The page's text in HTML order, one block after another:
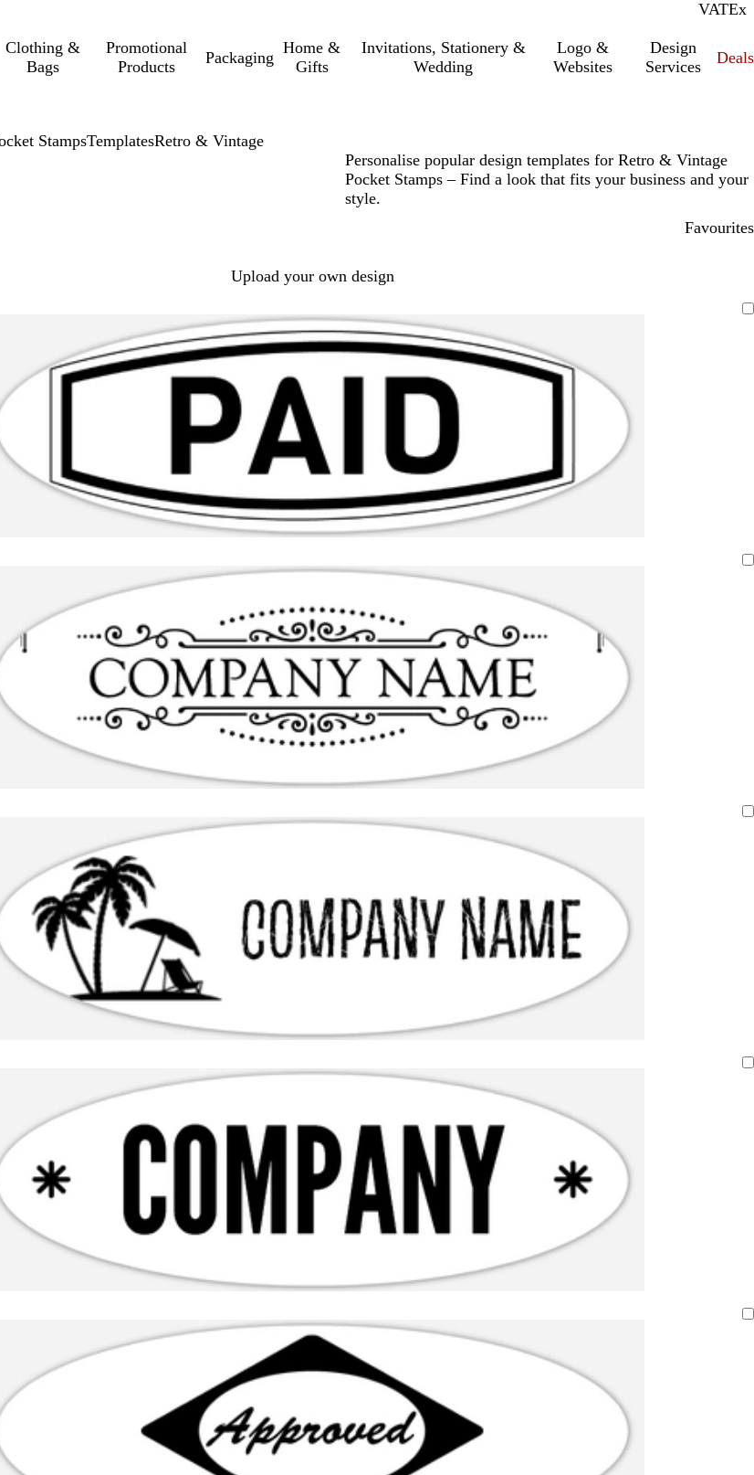
VATInc.
Ex
Clothing &
Bags
Promotional
Products
Packaging
Home &
Gifts
Invitations, Stationery &
Wedding
Logo &
Websites
Design
Services
Deals
StampsTemplatesRetro & Vintage
Personalise popular design templates for Retro & Vintage
Pocket Stamps – Find a look that fits your business and your
style.
Favourites
Upload your own design